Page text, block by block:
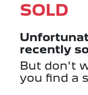
SOLD
recently
But don't
you find a